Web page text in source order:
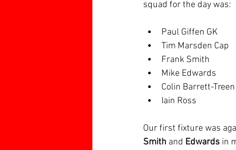
squad for the day was:
Paul Giffen GK
Tim Marsden Cap
Frank Smith
Mike Edwards
Colin Barrett-Treen
Iain Ross
Our first fixture was
Smith and Edwards in